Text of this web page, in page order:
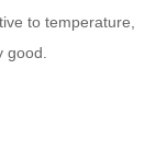
to temperature,